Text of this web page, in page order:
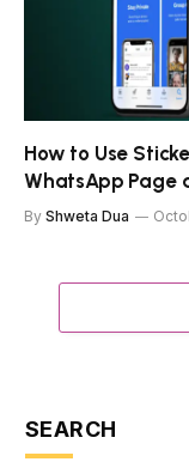
How to Use
WhatsApp Page
By Shweta Dua
SEARCH